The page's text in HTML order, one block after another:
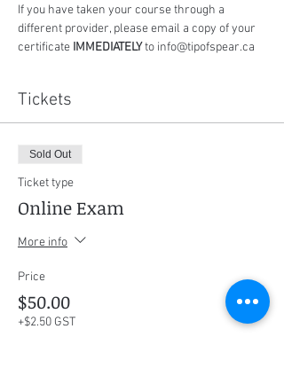
If you have taken your course through a
different provider, please email a copy of your
certificate IMMEDIATELY to info@tipofspear.ca
Tickets
Sold Out
Ticket type
Online Exam
More info
Price
$50.00
+$2.50 GST